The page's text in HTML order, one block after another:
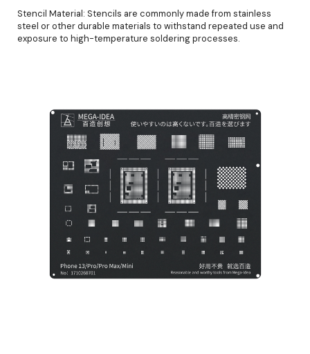
Stencil Material: Stencils are commonly made from stainless
steel or other durable materials to withstand repeated use and
exposure to high-temperature soldering processes.